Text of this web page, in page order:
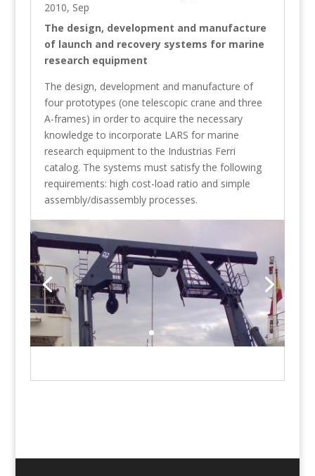
2010, Sep
The design, development and manufacture
of launch and recovery systems for marine
research equipment
The design, development and manufacture of
four prototypes (one telescopic crane and three
A-frames) in order to acquire the necessary
knowledge to incorporate LARS for marine
research equipment to the Industrias Ferri
catalog. The systems must satisfy the following
requirements: high cost-load ratio and simple
assembly/disassembly processes.